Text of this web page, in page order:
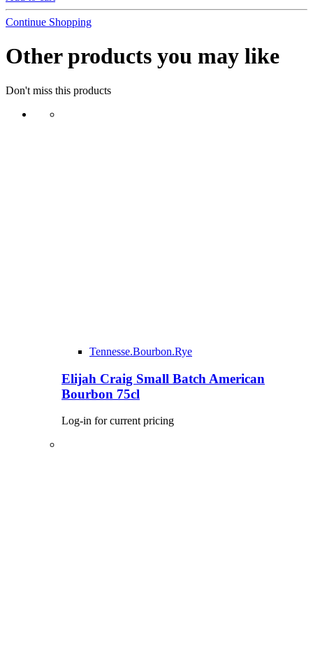
Continue Shopping
Other products you may like
Don't miss this products
Tennesse.Bourbon.Rye
Elijah Craig Small Batch American
Bourbon 75cl
Log-in for current pricing